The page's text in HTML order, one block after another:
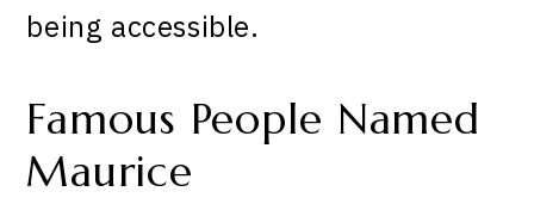
being accessible.
Famous People Named
Maurice